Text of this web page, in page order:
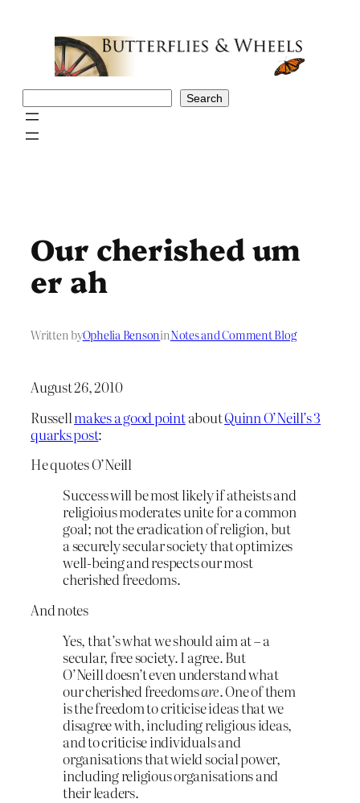
Search
Our cherished um
er ah
Written byOphelia BensoninNotes and Comment Blog
August 26, 2010
Russellmakes a good pointaboutQuinn O’Neill’s 3
quarks post:
He quotes O’Neill
Success will be most likely if atheists and
religioius moderates unite for a common
goal; not the eradication of religion, but
a securely secular society that optimizes
well-being and respects our most
cherished freedoms.
And notes
Yes, that’s what we should aim at – a
secular, free society. I agree. But
O’Neill doesn’t even understand what
our cherished freedomsare. One of them
is the freedom to criticise ideas that we
disagree with, including religious ideas,
and to criticise individuals and
organisations that wield social power,
including religious organisations and
their leaders.